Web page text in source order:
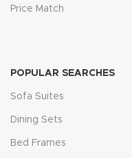
Price Match
POPULAR SEARCHES
Sofa Suites
Dining Sets
Bed Frames